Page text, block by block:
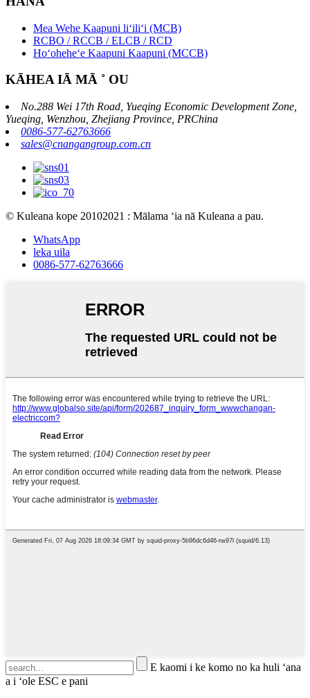
Mea Wehe Kaapuni liʻiliʻi (MCB)
RCBO / RCCB / ELCB / RCD
Hoʻoheheʻe Kaapuni Kaapuni (MCCB)
KĀHEA IĀ MĀ ˚ OU
No.288 Wei 17th Road, Yueqing Economic Development Zone,
Yueqing, Wenzhou, Zhejiang Province, PRChina
0086-577-62763666
sales@cnangangroup.com.cn
© Kuleana kope 20102021 : Mālama ʻia nā Kuleana a pau.
WhatsApp
leka uila
0086-577-62763666
E kaomi i ke komo no ka huli ʻana
a i ʻole ESC e pani